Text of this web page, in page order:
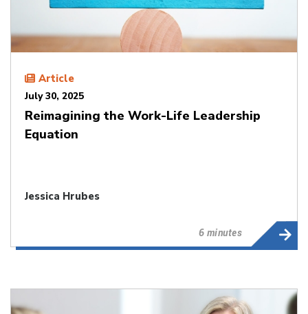
Article
July 30, 2025
Reimagining the Work-Life Leadership
Equation
Jessica Hrubes
6 minutes